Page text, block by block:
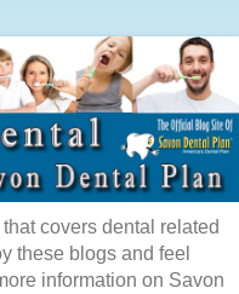
covers dental related
these blogs and feel
information on Savon